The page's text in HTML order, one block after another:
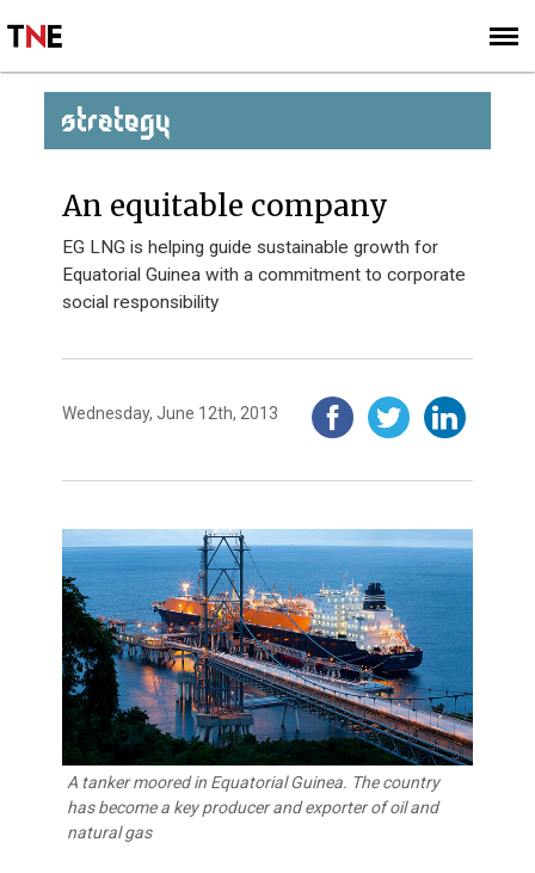
SIGN UP
SUBSCRIBE
STRATEGY
An equitable company
EG LNG is helping guide sustainable growth for
Equatorial Guinea with a commitment to corporate
social responsibility
Wednesday, June 12th, 2013
A tanker moored in Equatorial Guinea. The country
has become a key producer and exporter of oil and
natural gas